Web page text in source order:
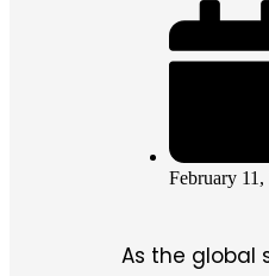
February 11,
As the